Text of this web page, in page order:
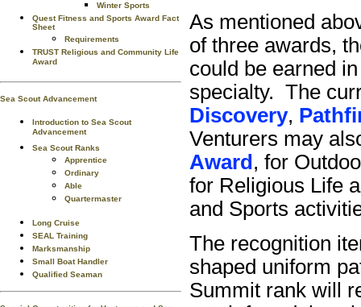
Winter Sports
Quest Fitness and Sports Award Fact
Sheet
Requirements
TRUST Religious and Community Life
Award
Sea Scout Advancement
Introduction to Sea Scout
Advancement
Sea Scout Ranks
Apprentice
Ordinary
Able
Quartermaster
Long Cruise
SEAL Training
Marksmanship
Small Boat Handler
Qualified Seaman
As mentioned
of three awards,
could be earned
specialty. The
Discovery,
Venturers may
Award , for
for Religious Life
and Sports
The recognition
shaped uniform
Summit rank will